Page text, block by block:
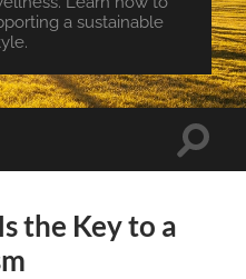
a sustainable
Toggle
the Key to a